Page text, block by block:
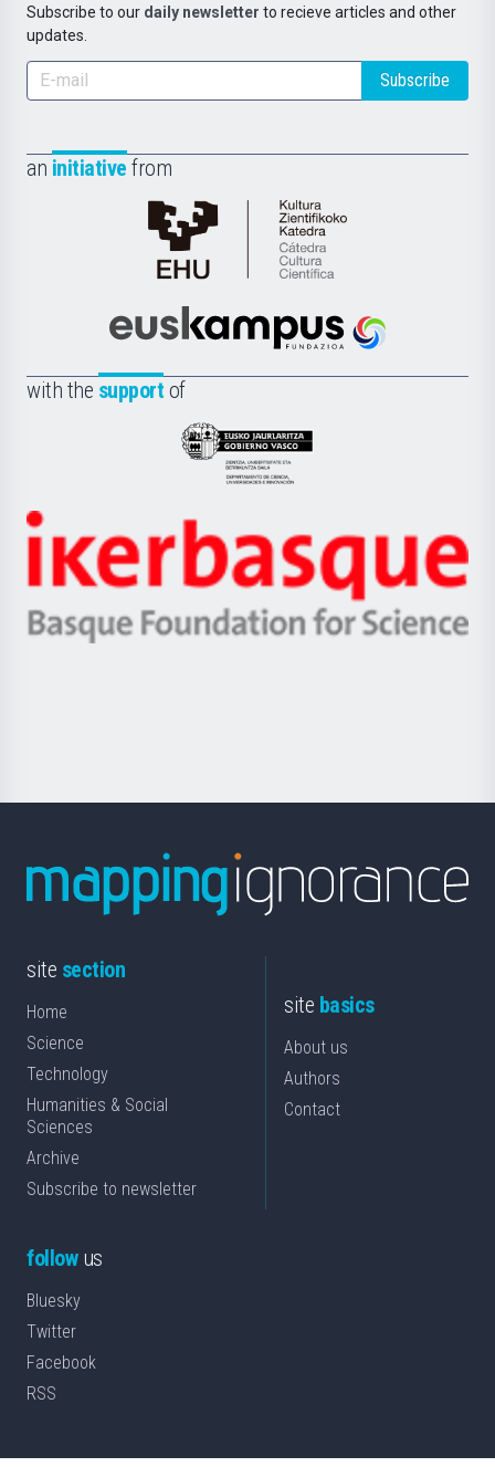
Subscribe to our daily newsletter to recieve articles and other
updates.
Subscribe
an initiative from
Cátedra
de
Científica
la
Euskampus
with the support of
Eusko
Jaurlaritza
Zientzia,
Unibertsitatea
Berrikuntza
Ikerbasque
-
Basque
site section
Home
Science
Technology
Humanities & Social
Sciences
Archive
Subscribe to newsletter
site basics
About us
Authors
Contact
followus
Bluesky
Twitter
Facebook
RSS